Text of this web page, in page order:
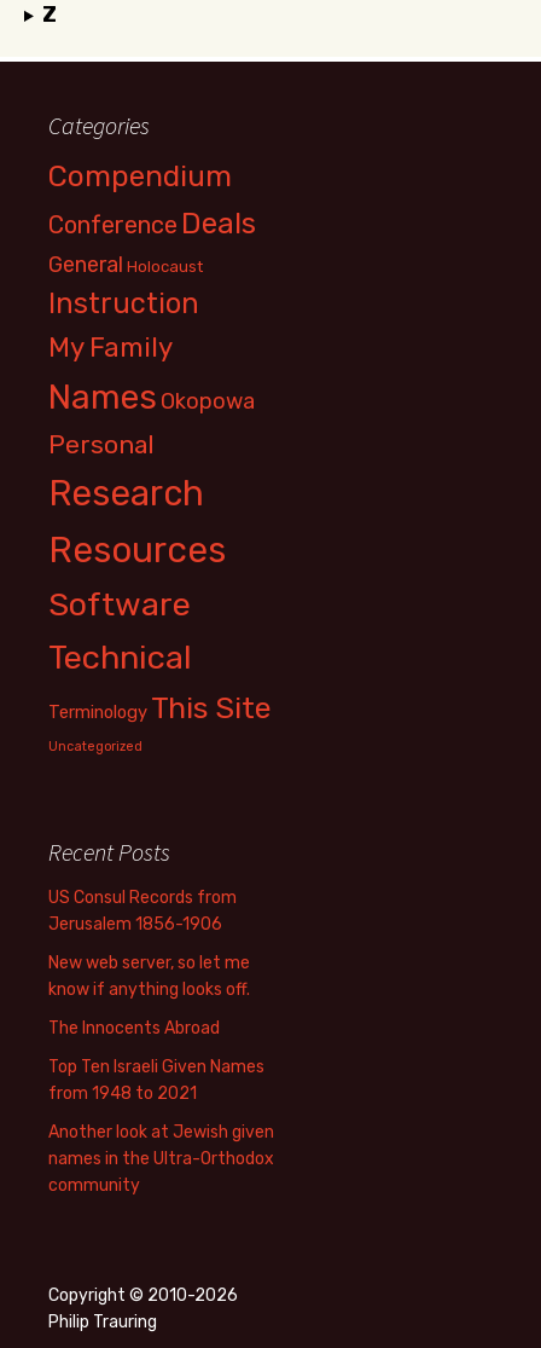
Z
Categories
Compendium
Conference Deals
General Holocaust
Instruction
My Family
Names Okopowa
Personal
Research
Resources
Software
Technical
Terminology This Site
Uncategorized
Recent Posts
US Consul Records from
Jerusalem 1856-1906
New web server, so let me
know if anything looks off.
The Innocents Abroad
Top Ten Israeli Given Names
from 1948 to 2021
Another look at Jewish given
names in the Ultra-Orthodox
community
Copyright © 2010-2026
Philip Trauring